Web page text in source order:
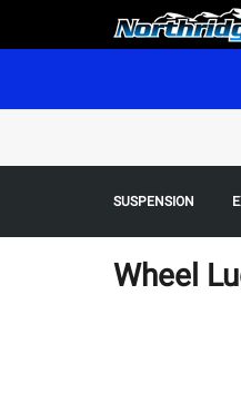
SUSPENSION
Wheel